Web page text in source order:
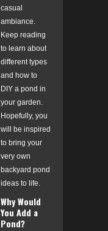
casual
ambiance.
Keep reading
to learn about
different types
and how to
DIY a pond in
your garden.
Hopefully, you
will be inspired
to bring your
very own
backyard pond
ideas to life.
Why Would
You Add a
Pond?